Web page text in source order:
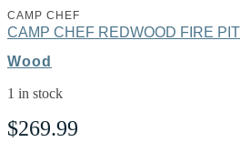
CAMP CHEF
CAMP CHEF REDWOOD FIRE PIT
Wood
1 in stock
$269.99